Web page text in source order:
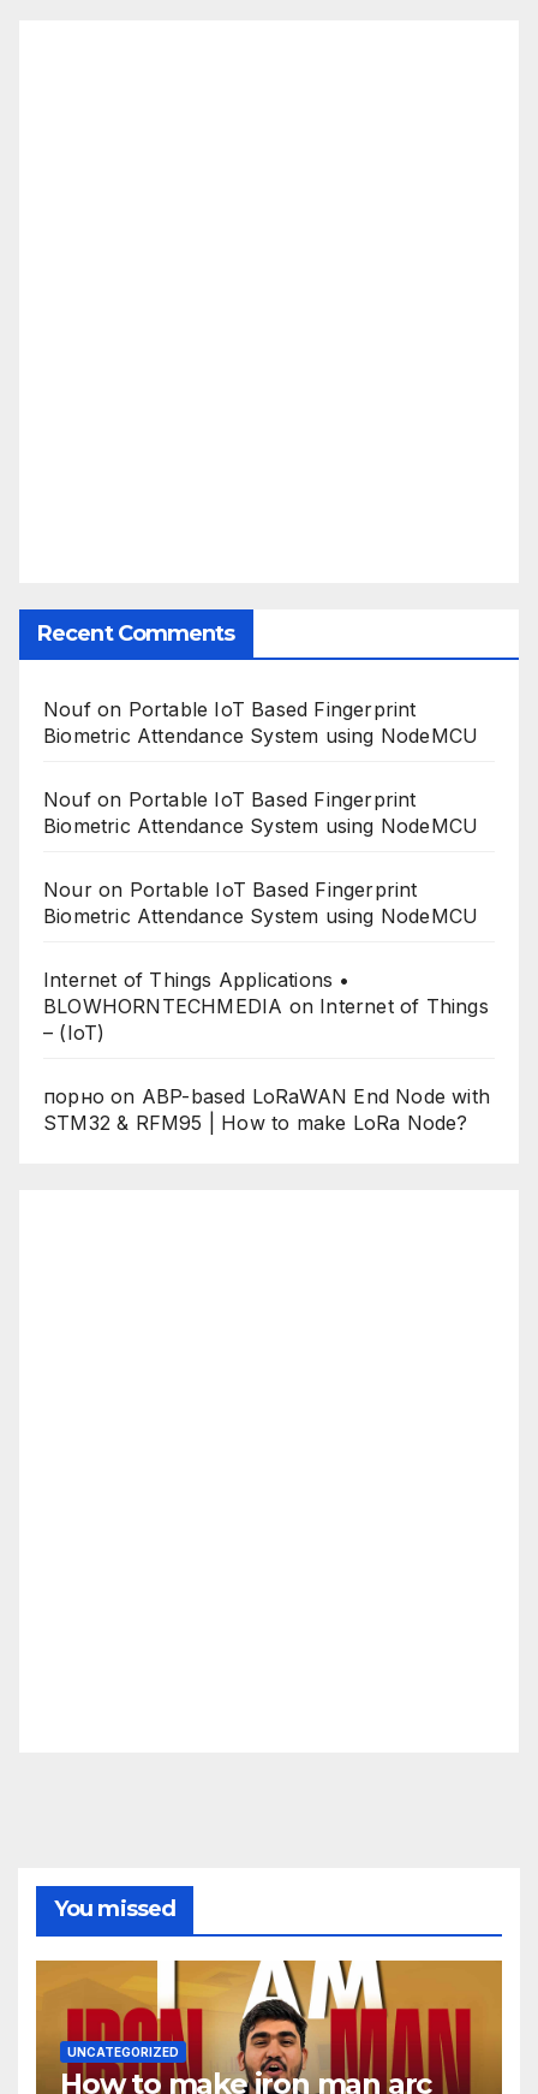
Recent Comments
Noufon Portable IoT Based Fingerprint
Biometric Attendance System using NodeMCU
Noufon Portable IoT Based Fingerprint
Biometric Attendance System using NodeMCU
Nouron Portable IoT Based Fingerprint
Biometric Attendance System using NodeMCU
Internet of Things Applications •
BLOWHORNTECHMEDIA on Internet of Things
– (IoT)
порно on ABP-based LoRaWAN End Node with
STM32 & RFM95 | How to make LoRa Node?
You missed
UNCATEGORIZED
How to make iron man arc